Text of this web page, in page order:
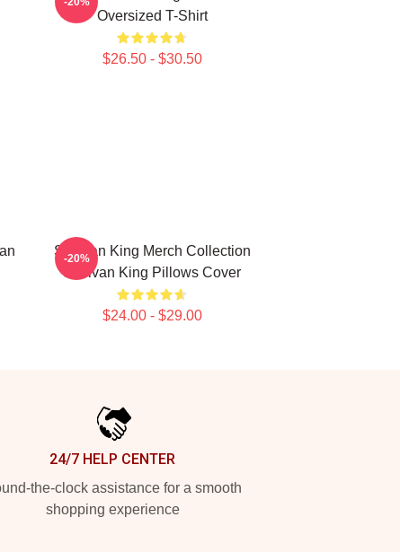
Oversized T-Shirt
$26.50 - $30.50
Sullivan King Merch Collection
Sullivan King Pillows Cover
$24.00 - $29.00
-20%
24/7 HELP CENTER
the-clock assistance for a smooth
shopping experience